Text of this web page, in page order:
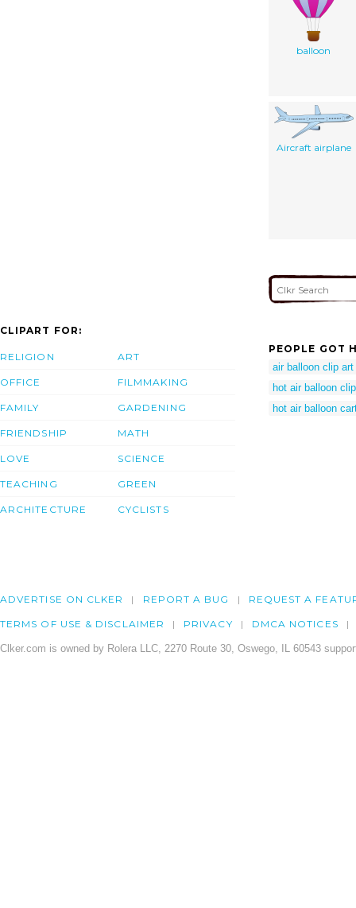
balloon
Aircraft airplane
CLIPART FOR:
RELIGION
OFFICE
FAMILY
FRIENDSHIP
LOVE
TEACHING
ARCHITECTURE
ART
FILMMAKING
GARDENING
MATH
SCIENCE
GREEN
CYCLISTS
PEOPLE GOT
air balloon clip art
hot air balloon
hot air balloon
ADVERTISE ON CLKER REPORT A BUG REQUEST A
TERMS OF USE & DISCLAIMER PRIVACY DMCA NOTICES
Clker.com is owned by Rolera LLC, 2270 Route 30, Oswego, IL 60543